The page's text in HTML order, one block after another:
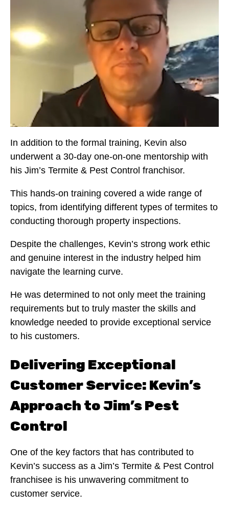
In addition to the formal training, Kevin also
underwent a 30-day one-on-one mentorship with
his Jim’s Termite & Pest Control franchisor.
This hands-on training covered a wide range of
topics, from identifying different types of termites to
conducting thorough property inspections.
Despite the challenges, Kevin’s strong work ethic
and genuine interest in the industry helped him
navigate the learning curve.
He was determined to not only meet the training
requirements but to truly master the skills and
knowledge needed to provide exceptional service
to his customers.
Delivering Exceptional
Customer Service: Kevin’s
Approach to Jim’s Pest
Control
One of the key factors that has contributed to
Kevin’s success as a Jim’s Termite & Pest Control
franchisee is his unwavering commitment to
customer service.